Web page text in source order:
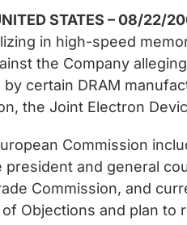
STATES – 08/22/
in high-speed
the Company
certain DRAM
the Joint Electron
Commission
and general
Commission, and
Objections and plan to